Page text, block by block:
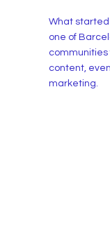
What started
one of
communities
content,
marketing.